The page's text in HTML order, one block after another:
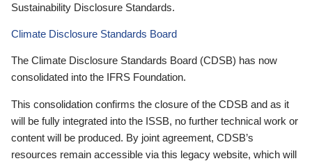
Sustainability Disclosure Standards.
Climate Disclosure Standards Board
The Climate Disclosure Standards Board (CDSB) has now
consolidated into the IFRS Foundation.
This consolidation confirms the closure of the CDSB and as it
will be fully integrated into the ISSB, no further technical work or
content will be produced. By joint agreement, CDSB’s
resources remain accessible via this legacy website, which will